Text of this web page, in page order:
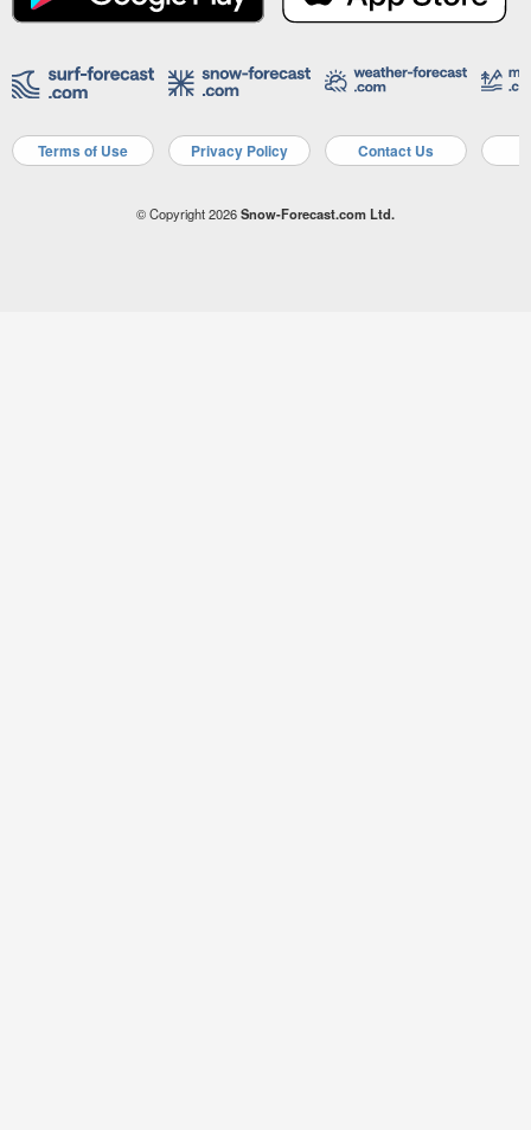
Terms of Use Privacy Policy Contact Us
© Copyright 2026Snow-Forecast.com Ltd.